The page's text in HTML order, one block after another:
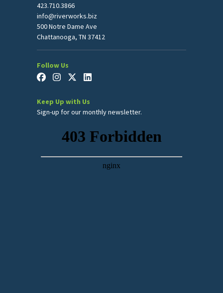
423.710.3866
info@riverworks.biz
500 Notre Dame Ave
Chattanooga, TN 37412
Follow Us
Keep Up with Us
Sign-up for our monthly newsletter.